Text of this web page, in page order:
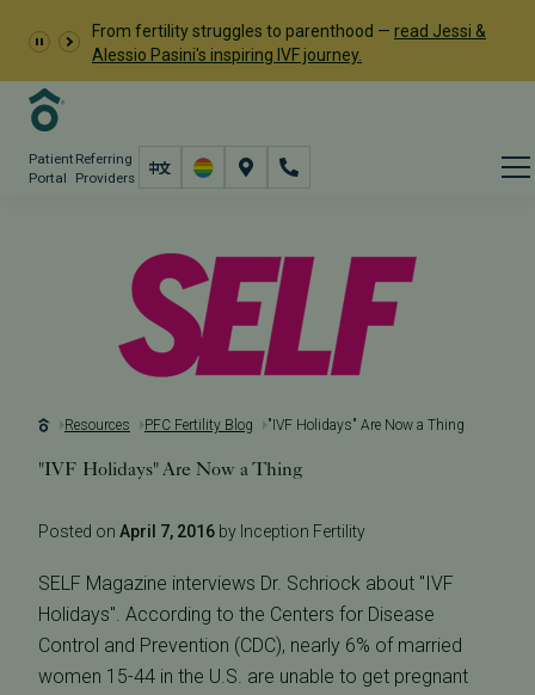
From fertility struggles to parenthood — read Jessi &
Alessio Pasini's inspiring IVF journey.
Patient
Portal
Referring
Providers
Resources PFC Fertility Blog "IVF Holidays" Are Now a Thing
"IVF Holidays" Are Now a Thing
Posted on April 7, 2016 by Inception Fertility
SELF Magazine interviews Dr. Schriock about "IVF
Holidays". According to the Centers for Disease
Control and Prevention (CDC), nearly 6% of married
women 15-44 in the U.S. are unable to get pregnant